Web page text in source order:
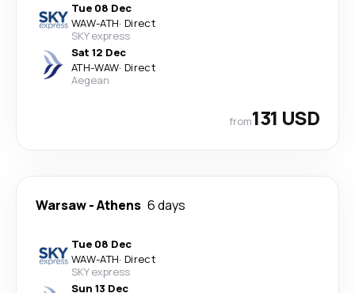
Tue 08 Dec
WAW-ATH· Direct
SKY express
Sat 12 Dec
ATH-WAW· Direct
Aegean
from131 USD
Warsaw-Athens 6 days
Tue 08 Dec
WAW-ATH· Direct
SKY express
Sun 13 Dec